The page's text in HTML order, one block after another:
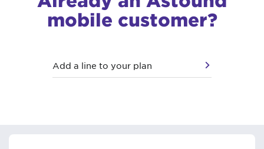
mobile customer?
Add a line to your plan